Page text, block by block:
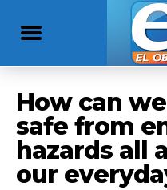
How can
safe from
hazards all
our